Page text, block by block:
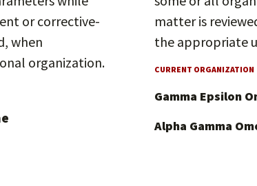
or corrective-
when
organization.
matter is
the appropriate
CURRENT ORGANIZATION
Gamma Epsilon
Alpha Gamma